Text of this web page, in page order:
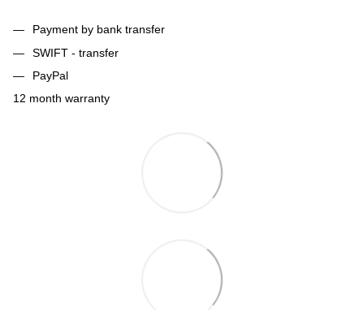
Payment by bank transfer
SWIFT - transfer
PayPal
12 month warranty